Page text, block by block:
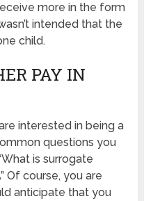
more in the form
intended that the
child.
PAY IN
interested in being a
questions you
is surrogate
Of course, you are
anticipate that you